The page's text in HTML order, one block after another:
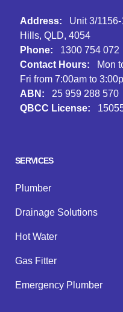
Address:
Unit 3/
Hills, QLD, 4054
Phone:
1300 754 072
Contact Hours:
Mon
Fri from 7:00am to
ABN:
25 959 288 570
QBCC License:
SERVICES
Plumber
Drainage Solutions
Hot Water
Gas Fitter
Emergency Plumber